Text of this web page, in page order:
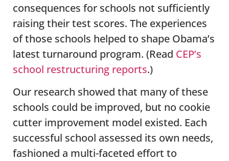
consequences for schools not sufficiently
raising their test scores. The experiences
of those schools helped to shape Obama’s
latest turnaround program. (Read CEP’s
school restructuring reports.)
Our research showed that many of these
schools could be improved, but no cookie
cutter improvement model existed. Each
successful school assessed its own needs,
fashioned a multi-faceted effort to